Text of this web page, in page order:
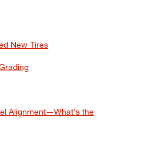
New Tires
Alignment—What's the